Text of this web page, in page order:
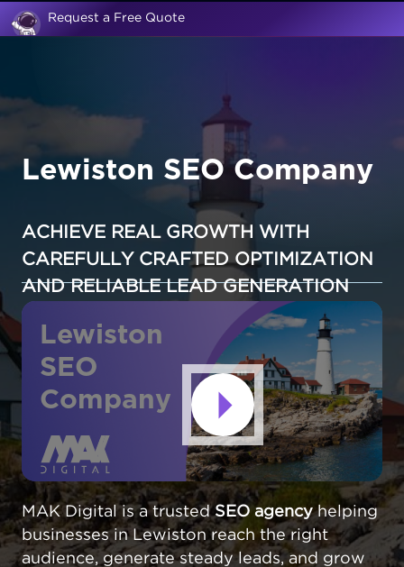
Request a Free Quote
Lewiston SEO Company
ACHIEVE REAL GROWTH WITH
CAREFULLY CRAFTED OPTIMIZATION
AND RELIABLE LEAD GENERATION
Lewiston
SEO
Company
MAK Digital is a trusted SEO agencyhelping
businesses in Lewiston reach the right
audience, generate steady leads, and grow